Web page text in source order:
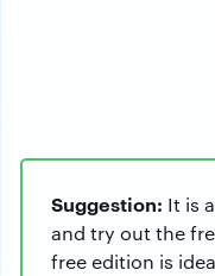
Suggestion: It is
and try out the
free edition is